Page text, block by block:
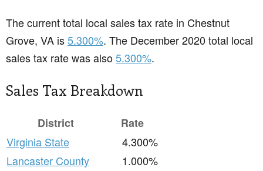
The current total local sales tax rate in Chestnut
Grove, VA is5.300%. The December 2020 total local
sales tax rate was also5.300%.
Sales Tax Breakdown
District
Rate
Virginia State
4.300%
Lancaster County
1.000%